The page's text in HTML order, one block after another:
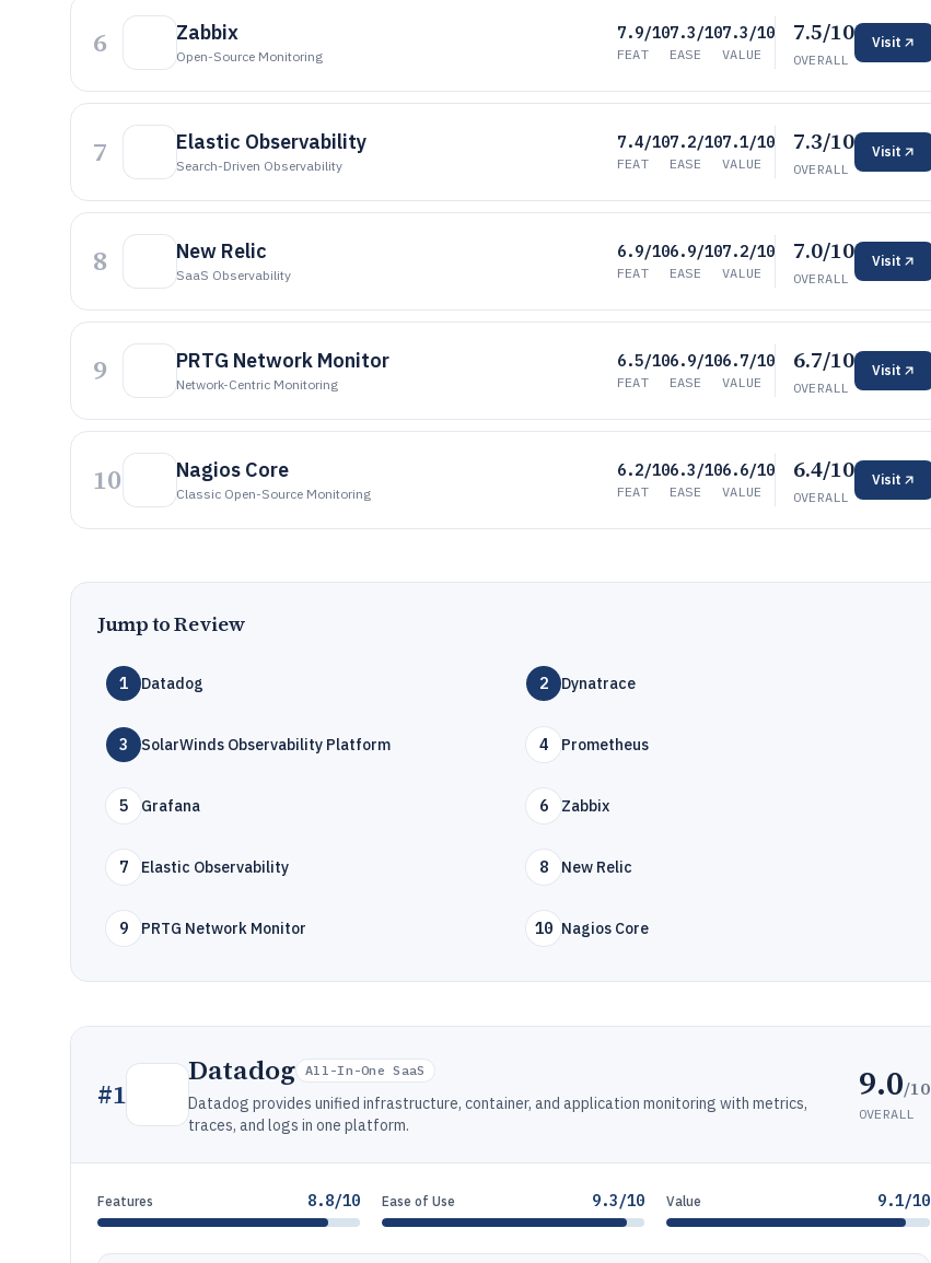
6 Zabbix
Open-Source Monitoring
7.9/10
FEAT
7.3/10
EASE
7.3/10
VALUE
7.5/10
OVERALL
Visit
7 Elastic Observability
Search-Driven Observability
7.4/10
FEAT
7.2/10
EASE
7.1/10
VALUE
7.3/10
OVERALL
Visit
8 New Relic
SaaS Observability
6.9/10
FEAT
6.9/10
EASE
7.2/10
VALUE
7.0/10
OVERALL
Visit
9 PRTG Network Monitor
Network-Centric Monitoring
6.5/10
FEAT
6.9/10
EASE
6.7/10
VALUE
6.7/10
OVERALL
Visit
10 Nagios Core
Classic Open-Source Monitoring
6.2/10
FEAT
6.3/10
EASE
6.6/10
VALUE
6.4/10
OVERALL
Visit
Jump to Review
1 Datadog 2 Dynatrace
3 SolarWinds Observability Platform 4 Prometheus
5 Grafana 6 Zabbix
7 Elastic Observability 8 New Relic
9 PRTG Network Monitor 10 Nagios Core
#1
Datadog All-In-One SaaS
Datadog provides unified infrastructure, container, and application monitoring with metrics,
traces, and logs in one platform.
9.0/10
OVERALL
Features 8.8/10 Ease of Use 9.3/10 Value 9.1/10